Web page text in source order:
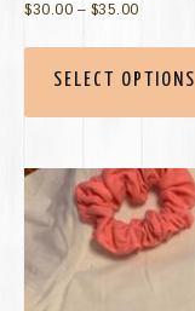
$30.00 – $35.00
SELECT OPTIONS